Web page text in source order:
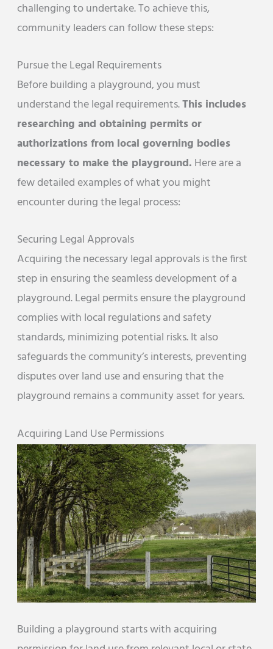
challenging to undertake. To achieve this,
community leaders can follow these steps:
Pursue the Legal Requirements
Before building a playground, you must
understand the legal requirements.This includes
researching and obtaining permits or
authorizations from local governing bodies
necessary to make the playground. Here are a
few detailed examples of what you might
encounter during the legal process:
Securing Legal Approvals
Acquiring the necessary legal approvals is the first
step in ensuring the seamless development of a
playground. Legal permits ensure the playground
complies with local regulations and safety
standards, minimizing potential risks. It also
safeguards the community’s interests, preventing
disputes over land use and ensuring that the
playground remains a community asset for years.
Acquiring Land Use Permissions
Building a playground starts with acquiring